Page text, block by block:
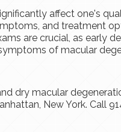
affect one's
and treatment
are crucial, as early
of macular
dry macular
New York. Call